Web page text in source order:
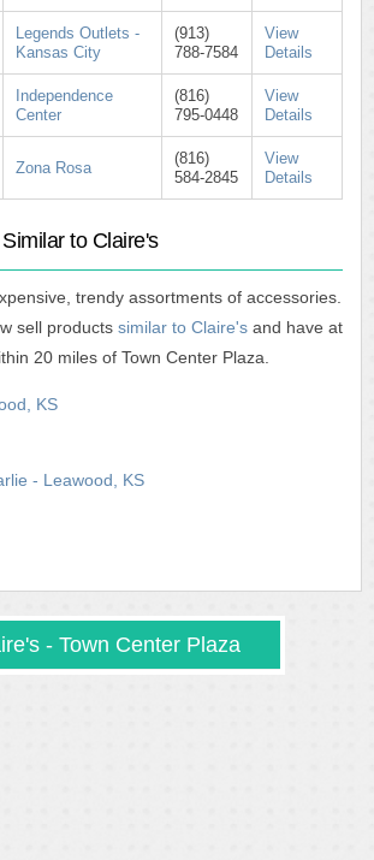
Legends Outlets -
Kansas City
(913)
788-7584
View
Details
Independence
Center
(816)
795-0448
View
Details
Zona Rosa
(816)
584-2845
View
Details
to Claire's
trendy assortments of accessories.
sell products similar to Claire's and have at
20 miles of Town Center Plaza.
KS
- Leawood, KS
- Town Center Plaza